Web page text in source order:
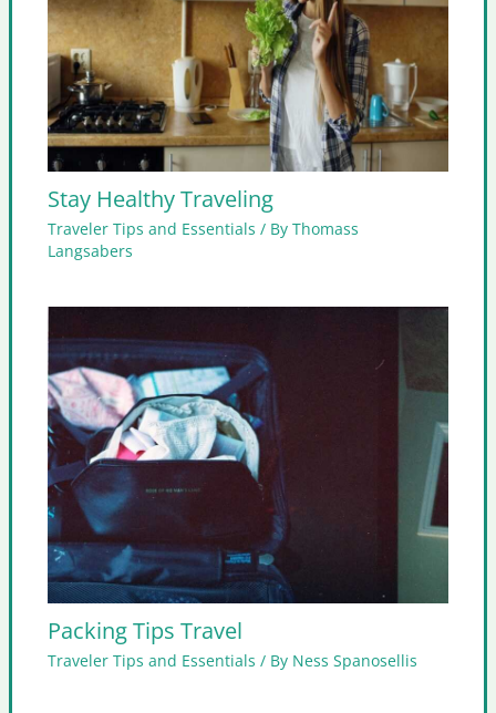
Stay Healthy Traveling
Traveler Tips and Essentials / ByThomass
Langsabers
Packing Tips Travel
Traveler Tips and Essentials / By Ness Spanosellis